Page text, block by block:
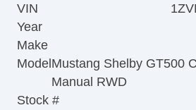
VIN
Year
Make
ModelMustang Shelby GT500
Manual RWD
Stock #